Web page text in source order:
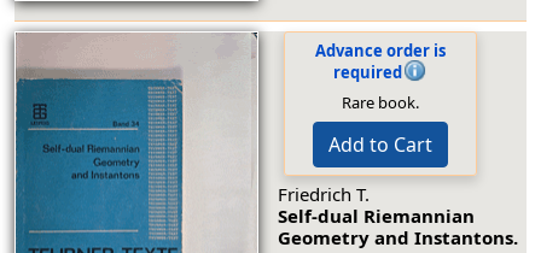
Advance order is
required
Rare book.
Add to Cart
Friedrich T.
Self-dual Riemannian
Geometry and Instantons.